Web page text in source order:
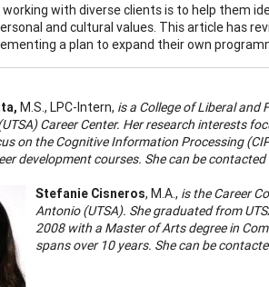
with diverse clients is to help them
and cultural values. This article has
a plan to expand their own
, M.S., LPC-Intern, is a College of Liberal and
Career Center. Her research interests
on the Cognitive Information Processing
development courses. She can be contacted
Stefanie Cisneros, M.A., is the Career
Antonio (UTSA). She graduated from
2008 with a Master of Arts degree in
spans over 10 years. She can be